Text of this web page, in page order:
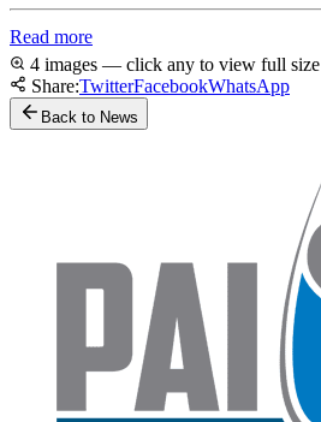
Read more
4 images — click any to view full size
Share:TwitterFacebookWhatsApp
Back to News